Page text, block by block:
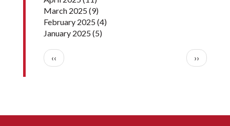
March 2025(9)
February 2025(4)
January 2025(5)
Pagination
Previous page
‹‹ Next
››